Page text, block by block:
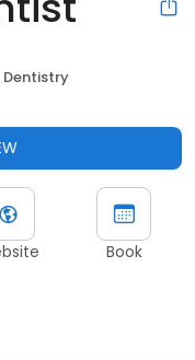
Dentistry
Book